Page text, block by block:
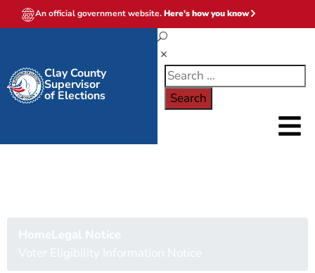
An official government website.Here's how you know
Clay County
Supervisor
of Elections